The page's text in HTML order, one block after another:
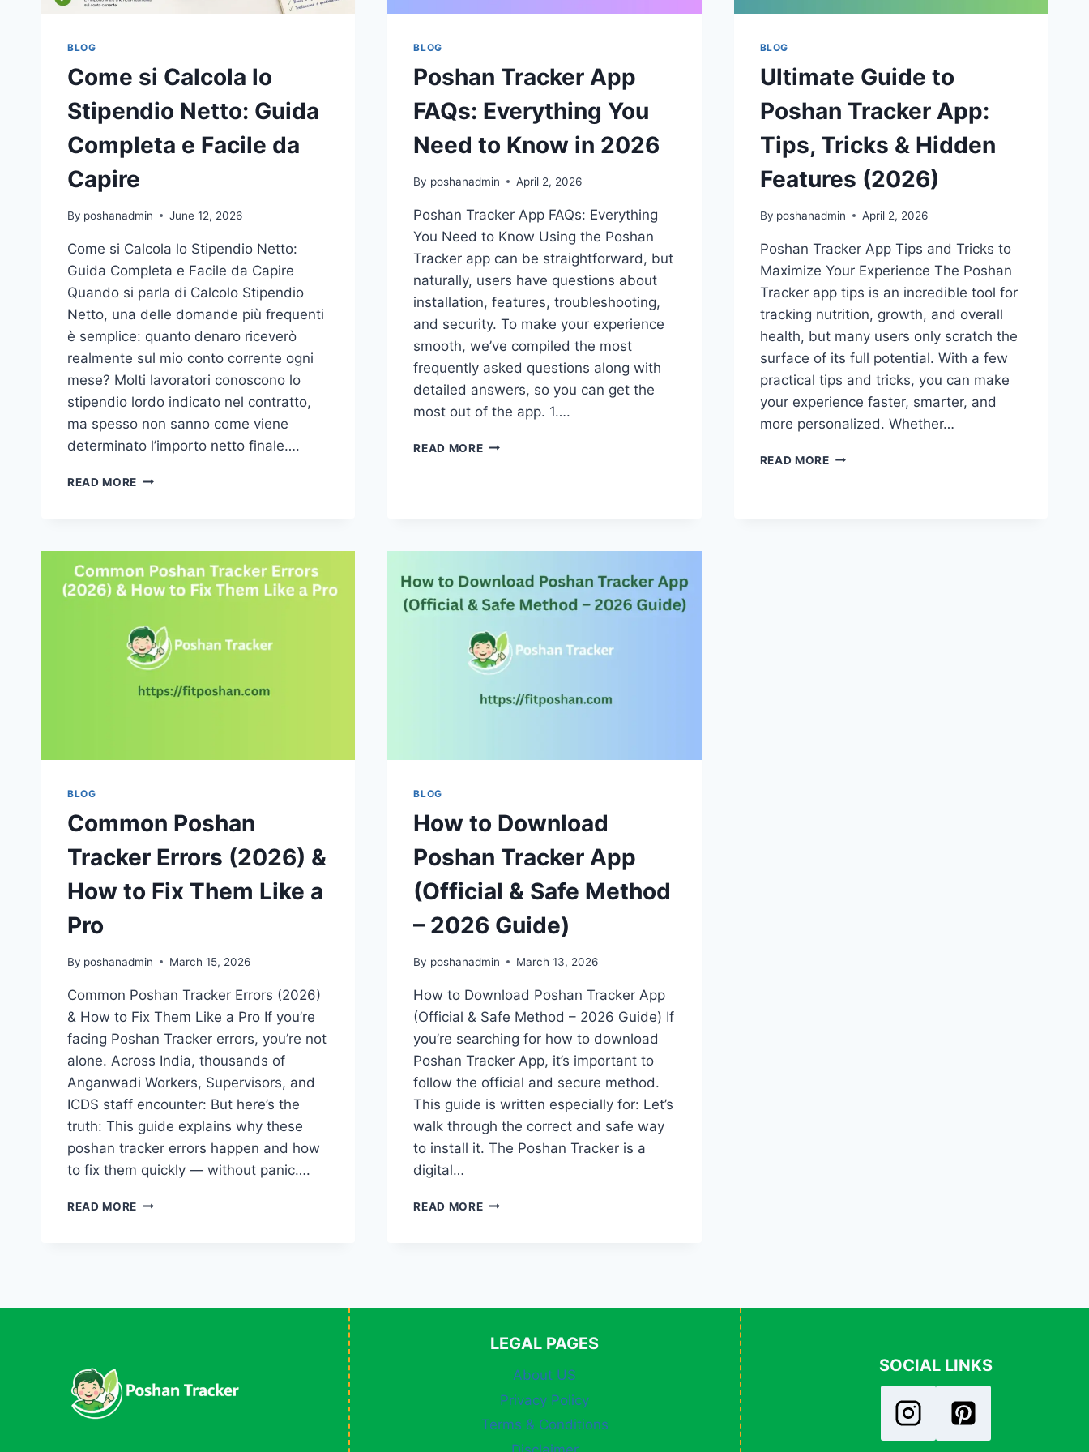
BLOG
Come si Calcola lo
Stipendio Netto: Guida
Completa e Facile da
Capire
By poshanadmin June 12, 2026
Come si Calcola lo Stipendio Netto:
Guida Completa e Facile da Capire
Quando si parla di Calcolo Stipendio
Netto, una delle domande più frequenti
è semplice: quanto denaro riceverò
realmente sul mio conto corrente ogni
mese? Molti lavoratori conoscono lo
stipendio lordo indicato nel contratto,
ma spesso non sanno come viene
determinato l’importo netto finale….
READ MORE COME
NETTO:
GUIDA
COMPLETA
FACILE
DA
CAPIRE
BLOG
Poshan Tracker App
FAQs: Everything You
Need to Know in 2026
By poshanadmin April 2, 2026
Poshan Tracker App FAQs: Everything
You Need to Know Using the Poshan
Tracker app can be straightforward, but
naturally, users have questions about
installation, features, troubleshooting,
and security. To make your experience
smooth, we’ve compiled the most
frequently asked questions along with
detailed answers, so you can get the
most out of the app. 1….
READ MOREPOSHAN
KNOW
IN
2026
BLOG
Ultimate Guide to
Poshan Tracker App:
Tips, Tricks & Hidden
Features (2026)
By poshanadmin April 2, 2026
Poshan Tracker App Tips and Tricks to
Maximize Your Experience The Poshan
Tracker app tips is an incredible tool for
tracking nutrition, growth, and overall
health, but many users only scratch the
surface of its full potential. With a few
practical tips and tricks, you can make
your experience faster, smarter, and
more personalized. Whether…
READ MOREULTIMATE
BLOG
Common Poshan
Tracker Errors (2026) &
How to Fix Them Like a
Pro
By poshanadmin March 15, 2026
Common Poshan Tracker Errors (2026)
& How to Fix Them Like a Pro If you’re
facing Poshan Tracker errors, you’re not
alone. Across India, thousands of
Anganwadi Workers, Supervisors, and
ICDS staff encounter: But here’s the
truth: This guide explains why these
poshan tracker errors happen and how
to fix them quickly — without panic….
READ MORE COMMON
A
BLOG
How to Download
Poshan Tracker App
(Official & Safe Method
– 2026 Guide)
By poshanadmin March 13, 2026
How to Download Poshan Tracker App
(Official & Safe Method – 2026 Guide) If
you’re searching for how to download
Poshan Tracker App, it’s important to
follow the official and secure method.
This guide is written especially for: Let’s
walk through the correct and safe way
to install it. The Poshan Tracker is a
digital…
READ MOREHOW
SAFE
GUIDE)
LEGAL PAGES
About US
Privacy Policy
Terms & Conditions
SOCIAL LINKS